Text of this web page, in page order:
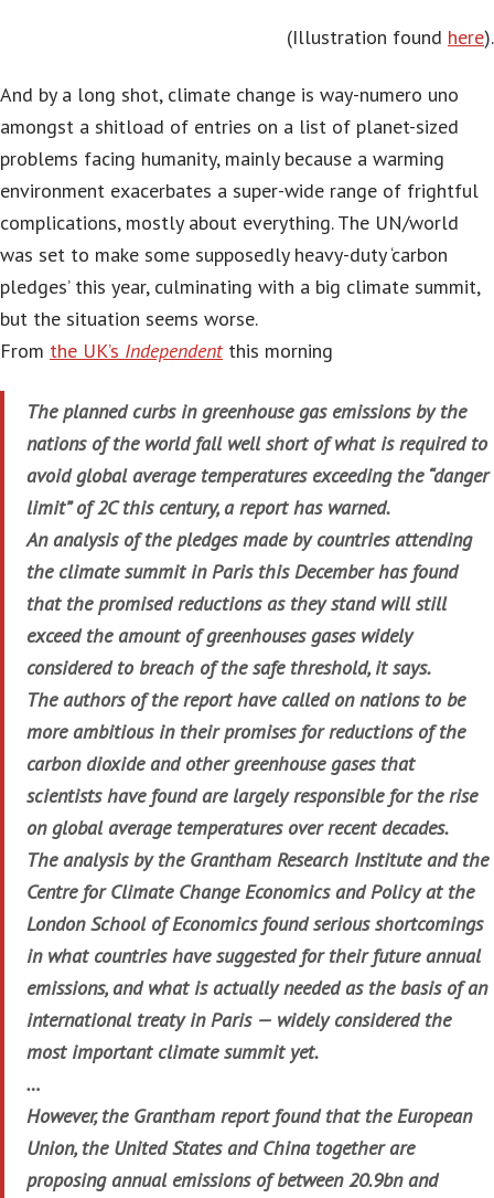
(Illustration found here).
And by a long shot, climate change is way-numero uno
amongst a shitload of entries on a list of planet-sized
problems facing humanity, mainly because a warming
environment exacerbates a super-wide range of frightful
complications, mostly about everything. The UN/world
was set to make some supposedly heavy-duty ‘carbon
pledges’ this year, culminating with a big climate summit,
but the situation seems worse.
From the UK’s Independentthis morning
The planned curbs in greenhouse gas emissions by the
nations of the world fall well short of what is required to
avoid global average temperatures exceeding the “danger
limit” of 2C this century, a report has warned.
An analysis of the pledges made by countries attending
the climate summit in Paris this December has found
that the promised reductions as they stand will still
exceed the amount of greenhouses gases widely
considered to breach of the safe threshold, it says.
The authors of the report have called on nations to be
more ambitious in their promises for reductions of the
carbon dioxide and other greenhouse gases that
scientists have found are largely responsible for the rise
on global average temperatures over recent decades.
The analysis by the Grantham Research Institute and the
Centre for Climate Change Economics and Policy at the
London School of Economics found serious shortcomings
in what countries have suggested for their future annual
emissions, and what is actually needed as the basis of an
international treaty in Paris — widely considered the
most important climate summit yet.
…
However, the Grantham report found that the European
Union, the United States and China together are
proposing annual emissions of between 20.9bn and